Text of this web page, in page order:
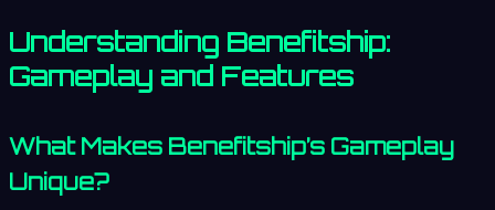
Understanding Benefitship:
Gameplay and Features
What Makes Benefitship’s Gameplay
Unique?